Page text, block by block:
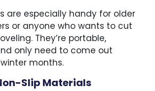
are especially handy for older
or anyone who wants to cut
They’re portable,
only need to come out
months.
Slip Materials